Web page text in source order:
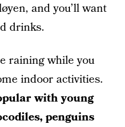
and you’ll want
drinks.
raining while you
indoor activities.
with young
penguins